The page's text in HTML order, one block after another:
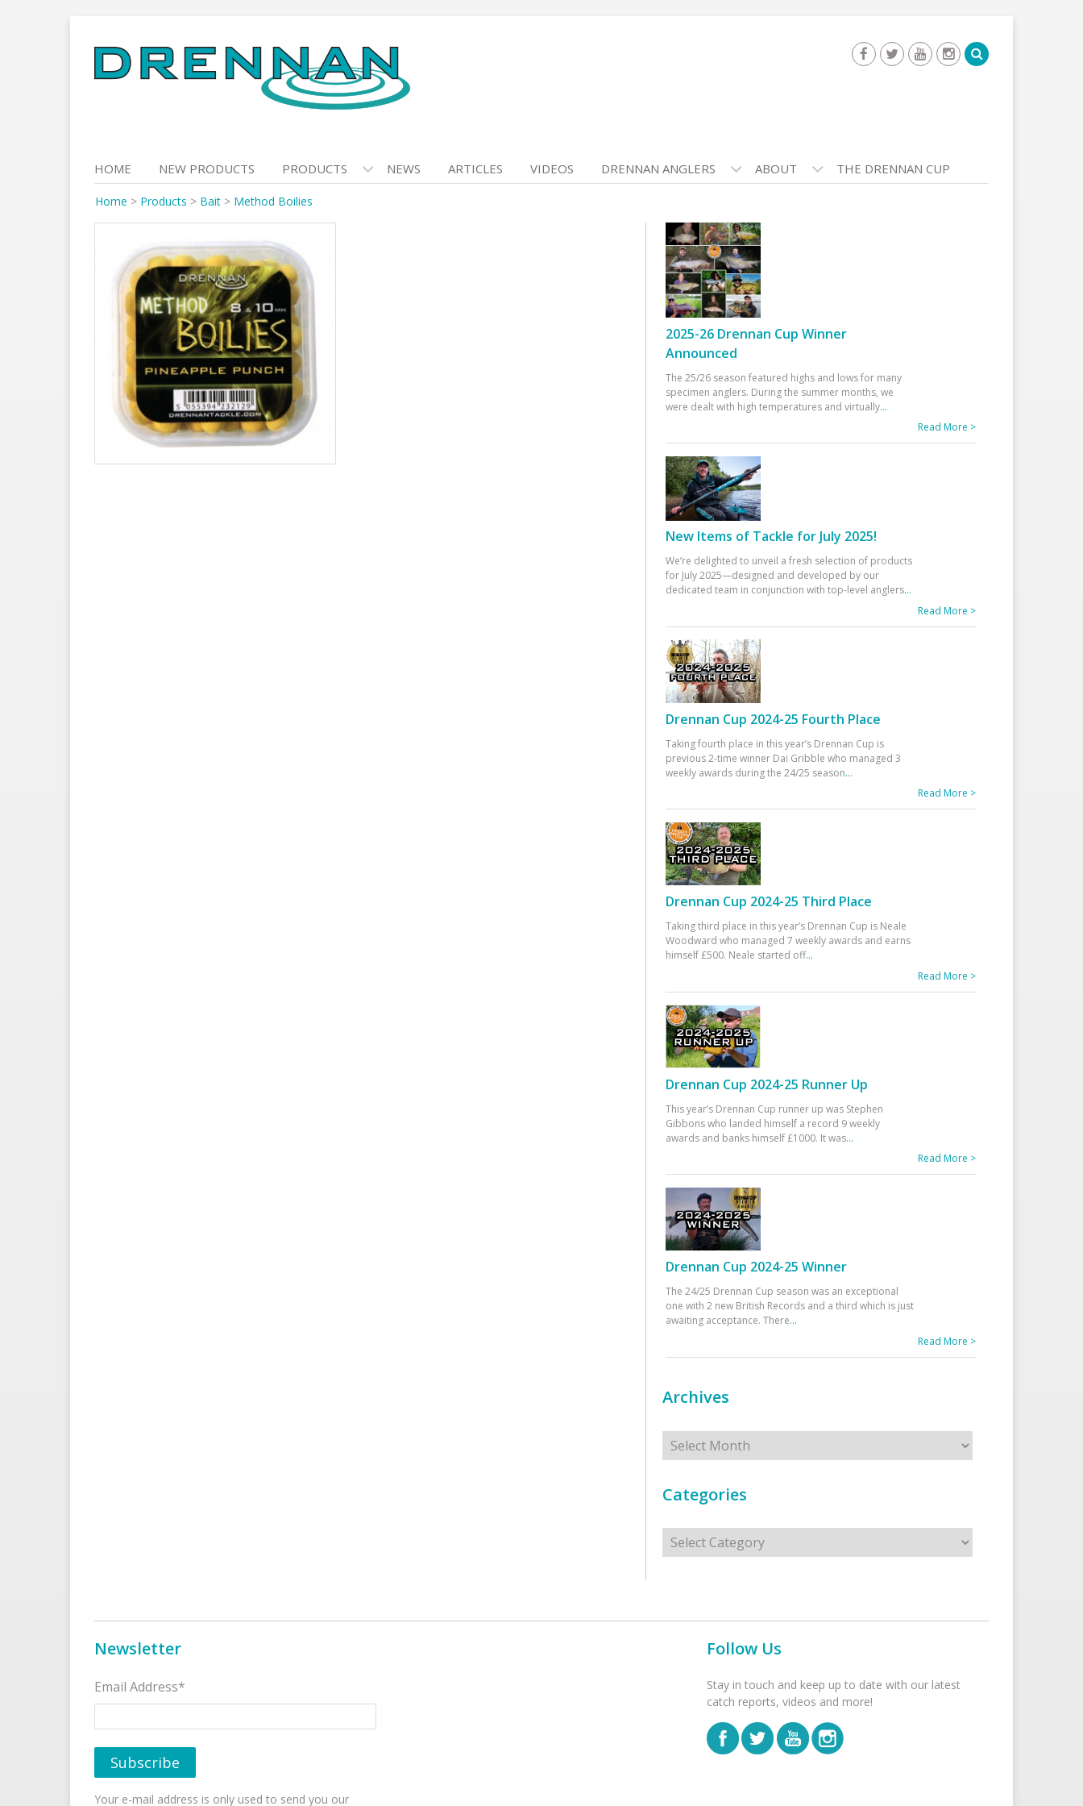
to
content
HOME NEW PRODUCTS PRODUCTS NEWS ARTICLES VIDEOS DRENNAN ANGLERS ABOUT THE DRENNAN CUP
Home > Products > Bait > Method Boilies
2025-26 Drennan Cup Winner
Announced
The 25/26 season featured highs and lows for many
specimen anglers. During the summer months, we
were dealt with high temperatures and virtually...
Read More >
New Items of Tackle for July 2025!
We’re delighted to unveil a fresh selection of products
for July 2025—designed and developed by our
dedicated team in conjunction with top-level anglers...
Read More >
Drennan Cup 2024-25 Fourth Place
Taking fourth place in this year’s Drennan Cup is
previous 2-time winner Dai Gribble who managed 3
weekly awards during the 24/25 season...
Read More >
Drennan Cup 2024-25 Third Place
Taking third place in this year’s Drennan Cup is Neale
Woodward who managed 7 weekly awards and earns
himself £500. Neale started off...
Read More >
Drennan Cup 2024-25 Runner Up
This year’s Drennan Cup runner up was Stephen
Gibbons who landed himself a record 9 weekly
awards and banks himself £1000. It was...
Read More >
Drennan Cup 2024-25 Winner
The 24/25 Drennan Cup season was an exceptional
one with 2 new British Records and a third which is just
awaiting acceptance. There...
Read More >
Archives
Archives
Categories
Categories
Newsletter
Email Address*
Your e-mail address is only used to send you our
Follow Us
Stay in touch and keep up to date with our latest
catch reports, videos and more!